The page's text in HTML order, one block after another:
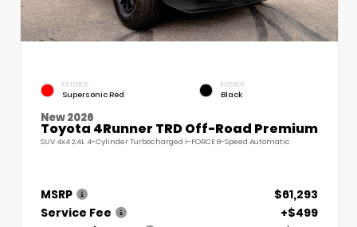
EXTERIOR
Supersonic Red
INTERIOR
Black
New 2026
Toyota 4Runner TRD Off-Road Premium
SUV 4x4 2.4L 4-Cylinder Turbocharged i-FORCE 8-Speed Automatic
MSRP
$61,293
Service Fee
+$499